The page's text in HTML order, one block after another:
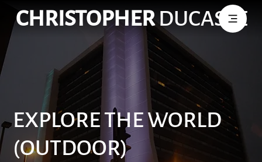
CHRISTOPHER DUCASSE
EXPLORE THE WORLD
(OUTDOOR)